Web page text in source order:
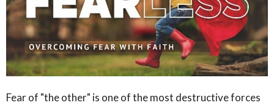
Fear of "the other" is one of the most destructive forces